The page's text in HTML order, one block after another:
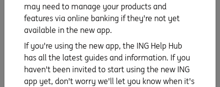
If you have a complaint or need to speak with us visit ing.com.au/contactus
for contact details and operating hours or call 133 464. Products are issued
by ING, a business name of ING Bank (Australia) Limited ABN 24 000 893
292, AFSL and Australian Credit Licence 229823.
ING uses your personal information (including transactional data) for data
analytics and to communicate with you regarding products, services and
promotions that we think would be of interest to you. See our Privacy
Policy for more information on how ING handles your personal information.
may need to manage your products and
features via online banking if they're not yet
available in the new app.
If you're using the new app, the ING Help Hub
has all the latest guides and information. If you
haven't been invited to start using the new ING
app yet, don't worry we'll let you know when it's